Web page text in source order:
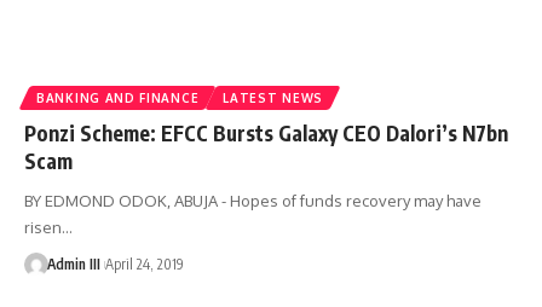
BANKING AND FINANCE LATEST NEWS
Ponzi Scheme: EFCC Bursts Galaxy CEO Dalori’s N7bn
Scam
BY EDMOND ODOK, ABUJA - Hopes of funds recovery may have
risen…
Admin III April 24, 2019